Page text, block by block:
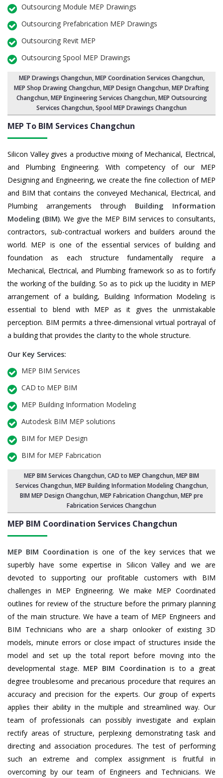
Outsourcing Module MEP Drawings
Outsourcing Prefabrication MEP Drawings
Outsourcing Revit MEP
Outsourcing Spool MEP Drawings
MEP Drawings Changchun,MEP Coordination Services Changchun,
MEP Shop Drawing Changchun, MEP Design Changchun, MEP Drafting
Changchun,MEP Engineering Services Changchun,MEP Outsourcing
Services Changchun, Spool MEP Drawings Changchun
MEP To BIM Services Changchun
Silicon Valley gives a productive mixing of Mechanical, Electrical,
and Plumbing Engineering. With competency of our MEP
Designing and Engineering, we create the fine collection of MEP
and BIM that contains the conveyed Mechanical, Electrical, and
Plumbing arrangements through Building Information
Modeling (BIM). We give the MEP BIM services to consultants,
contractors, sub-contractual workers and builders around the
world. MEP is one of the essential services of building and
foundation as each structure fundamentally require a
Mechanical, Electrical, and Plumbing framework so as to fortify
the working of the building. So as to pick up the lucidity in MEP
arrangement of a building, Building Information Modeling is
essential to blend with MEP as it gives the unmistakable
perception. BIM permits a three-dimensional virtual portrayal of
a building that provides the clarity to the whole structure.
Our Key Services:
MEP BIM Services
CAD to MEP BIM
MEP Building Information Modeling
Autodesk BIM MEP solutions
BIM for MEP Design
BIM for MEP Fabrication
MEP BIM Services Changchun, CAD to MEP Changchun, MEP BIM
Services Changchun,MEP Building Information Modeling Changchun,
BIM MEP Design Changchun, MEP Fabrication Changchun, MEP pre
Fabrication Services Changchun
MEP BIM Coordination Services Changchun
MEP BIM Coordination is one of the key services that we
superbly have some expertise in Silicon Valley and we are
devoted to supporting our profitable customers with BIM
challenges in MEP Engineering. We make MEP Coordinated
outlines for review of the structure before the primary planning
of the main structure. We have a team of MEP Engineers and
BIM Technicians who are a sharp onlooker of existing 3D
models, minute errors or close impact of structures inside the
model and set up the total report before moving into the
developmental stage. MEP BIM Coordination is to a great
degree troublesome and precarious procedure that requires an
accuracy and precision for the experts. Our group of experts
applies their ability in the multiple and streamlined way. Our
team of professionals can possibly investigate and explain
rectify areas of structure, perplexing demonstrating task and
directing and association procedures. The test of performing
such an extreme and complex assignment is fruitful in
overcoming by our team of Engineers and Technicians. We